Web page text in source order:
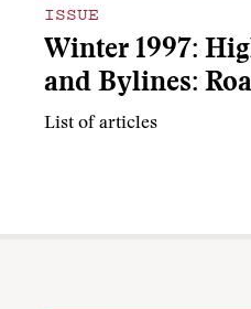
ISSUE
Winter 1997:
and Bylines:
List of articles